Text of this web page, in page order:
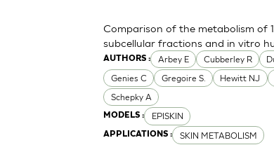
AUTHORS : Arbey E Cubberley R
Genies C
Gregoire S. Hewitt NJ
Schepky A
MODELS : EPISKIN
APPLICATIONS : SKIN METABOLISM
Comparison of the metabolism of
subcellular fractions and in vitro